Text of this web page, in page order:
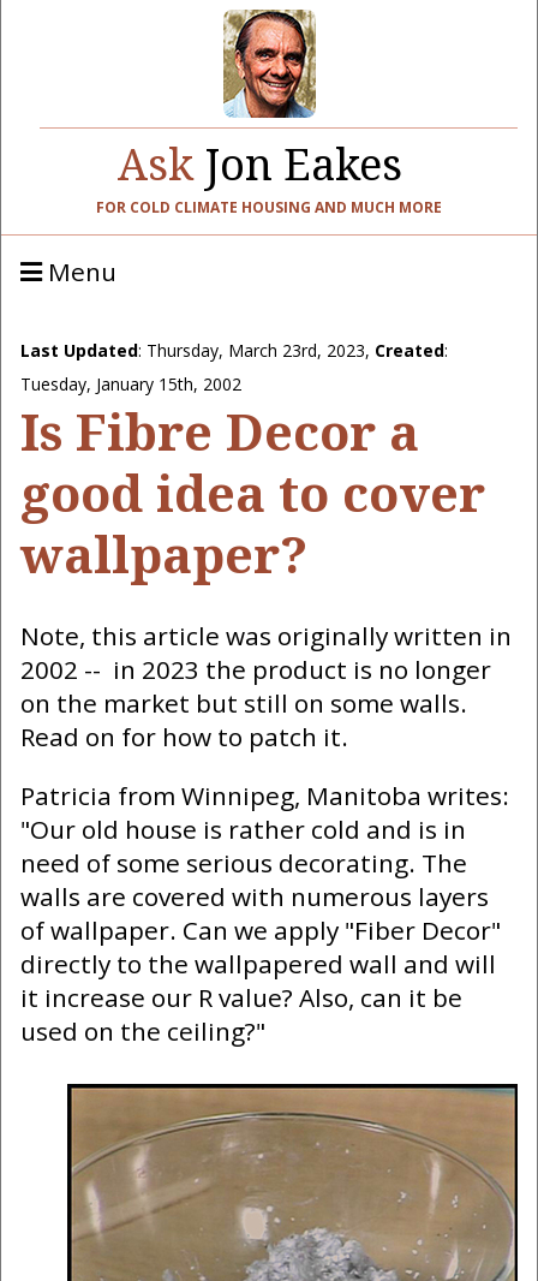
AskJon Eakes
FOR COLD CLIMATE HOUSING AND MUCH MORE
Menu
Last Updated: Thursday, March 23rd, 2023, Created:
Tuesday, January 15th, 2002
Is Fibre Decor a
good idea to cover
wallpaper?
Note, this article was originally written in
2002 -- in 2023 the product is no longer
on the market but still on some walls.
Read on for how to patch it.
Patricia from Winnipeg, Manitoba writes:
"Our old house is rather cold and is in
need of some serious decorating. The
walls are covered with numerous layers
of wallpaper. Can we apply "Fiber Decor"
directly to the wallpapered wall and will
it increase our R value? Also, can it be
used on the ceiling?"